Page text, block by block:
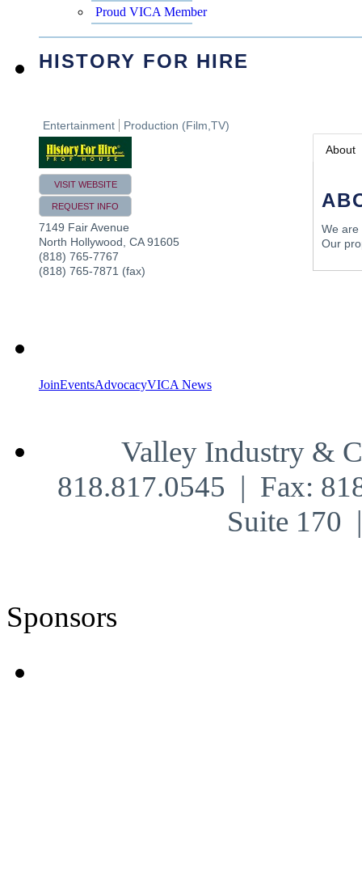
Proud VICA Member
HISTORY FOR HIRE
Entertainment Production (Film,TV)
VISIT WEBSITE
REQUEST INFO
7149 Fair Avenue
North Hollywood CA 91605
(818) 765-7767
(818) 765-7871 (fax)
About
We are
Our
JoinEventsAdvocacyVICA News
Valley Industry &
818.817.0545 | Fax:
Suite 170
Sponsors